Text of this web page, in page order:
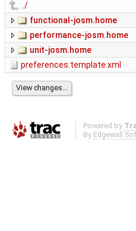
../
functional-josm.home
performance-josm.home
unit-josm.home
preferences.template.xml
Powered by
By Edgewall